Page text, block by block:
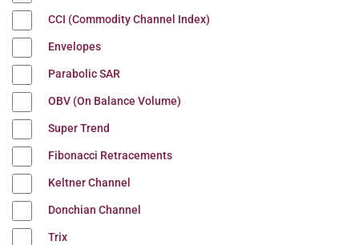
CCI (Commodity Channel Index)
Envelopes
Parabolic SAR
OBV (On Balance Volume)
Super Trend
Fibonacci Retracements
Keltner Channel
Donchian Channel
Trix